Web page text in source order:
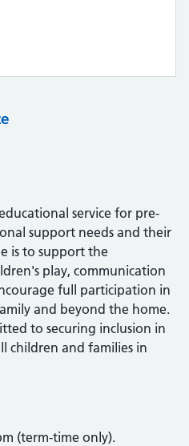
service for pre-
support needs and their
is to support the
play, communication
full participation in
and beyond the home.
to securing inclusion in
children and families in
(term-time only).